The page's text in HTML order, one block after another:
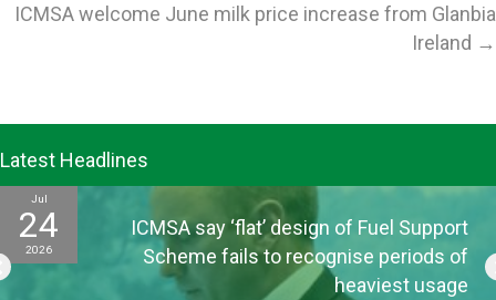
navigation
ICMSA welcome June milk price increase from Glanbia
Ireland →
Latest Headlines
Jul
24
2026
ICMSA say ‘flat’ design of Fuel Support
Scheme fails to recognise periods of
heaviest usage